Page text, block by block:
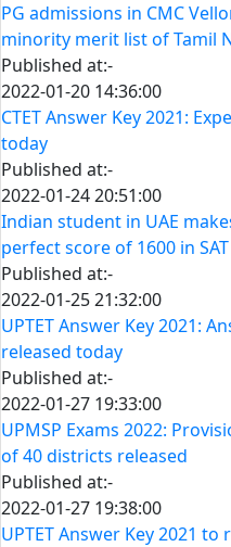
PG admissions in CMC
minority merit list of Tamil
Published at:-
2022-01-20 14:36:00
CTET Answer Key 2021:
today
Published at:-
2022-01-24 20:51:00
Indian student in UAE
perfect score of 1600 in SAT
Published at:-
2022-01-25 21:32:00
UPTET Answer Key 2021:
released today
Published at:-
2022-01-27 19:33:00
UPMSP Exams 2022:
of 40 districts released
Published at:-
2022-01-27 19:38:00
UPTET Answer Key 2021 to